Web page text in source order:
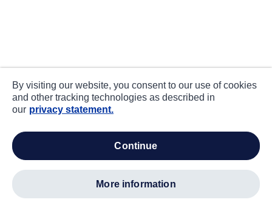
By visiting our website, you consent to our use of cookies
and other tracking technologies as described in
our privacy statement.
continue
more information